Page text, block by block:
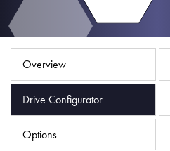
Overview
Drive Configurator
Options